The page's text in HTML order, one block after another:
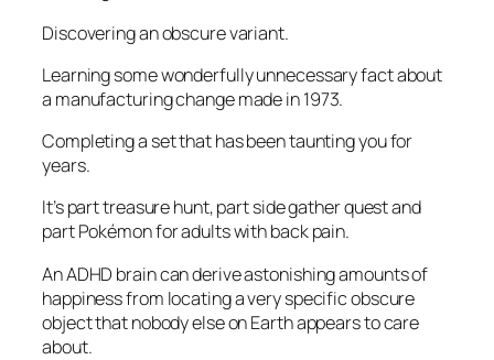
Discovering an obscure variant.
Learning some wonderfully unnecessary fact about
a manufacturing change made in 1973.
Completing a set that has been taunting you for
years.
It’s part treasure hunt, part side gather quest and
part Pokémon for adults with back pain.
An ADHD brain can derive astonishing amounts of
happiness from locating a very specific obscure
object that nobody else on Earth appears to care
about.